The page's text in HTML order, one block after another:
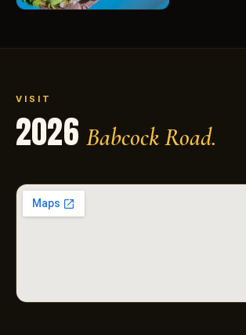
VISIT
2026 Babcock Road.